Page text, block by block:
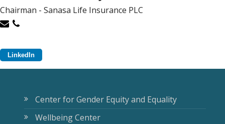
Chairman - Sanasa Life Insurance PLC
LinkedIn
Center for Gender Equity and Equality
Wellbeing Center